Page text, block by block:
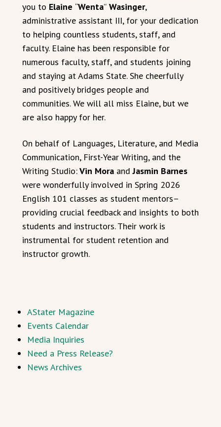
you to Elaine “Wenta” Wasinger,
administrative assistant III, for your dedication
to helping countless students, staff, and
faculty. Elaine has been responsible for
numerous faculty, staff, and students joining
and staying at Adams State. She cheerfully
and positively bridges people and
communities. We will all miss Elaine, but we
are also happy for her.
On behalf of Languages, Literature, and Media
Communication, First-Year Writing, and the
Writing Studio:Vin Mora and Jasmin Barnes
were wonderfully involved in Spring 2026
English 101 classes as student mentors–
providing crucial feedback and insights to both
students and instructors. Their work is
instrumental for student retention and
instructor growth.
AStater Magazine
Events Calendar
Media Inquiries
Need a Press Release?
News Archives